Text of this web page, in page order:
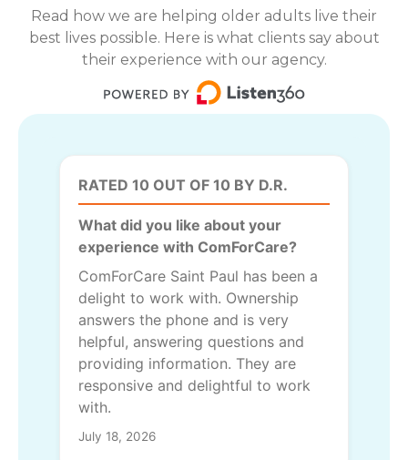
Read how we are helping older adults live their
best lives possible. Here is what clients say about
their experience with our agency.
RATED 10 OUT OF 10 BY D.R.
What did you like about your
experience with ComForCare?
ComForCare Saint Paul has been a
delight to work with. Ownership
answers the phone and is very
helpful, answering questions and
providing information. They are
responsive and delightful to work
with.
July 18, 2026